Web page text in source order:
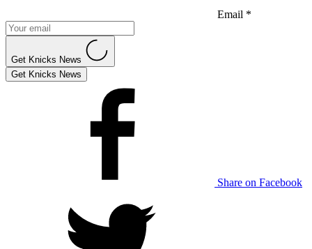
Email *
Get Knicks News
Get Knicks News
Share on Facebook